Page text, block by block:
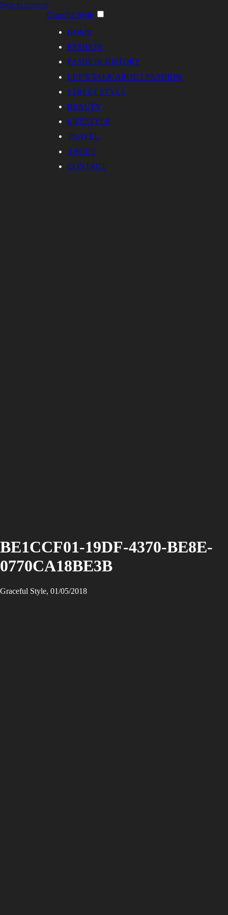
Skip to content
Graceful Style
HOME
FASHION
FASHION HISTORY
LET’S TALK ABOUT FASHION
STREET STYLE
BEAUTY
LIFESTYLE
TRAVEL
ABOUT
CONTACT
BE1CCF01-19DF-4370-BE8E-
0770CA18BE3B
Graceful Style, 01/05/2018